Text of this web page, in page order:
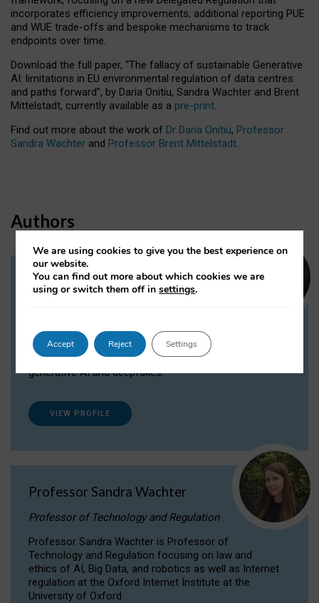
incorporates efficiency improvements, additional reporting PUE
and WUE trade-offs and bespoke mechanisms to track
endpoints over time.
Download the full paper, “The fallacy of sustainable Generative
AI: limitations in EU environmental regulation of data centres
and paths forward”, by Daria Onitiu, Sandra Wachter and Brent
Mittelstadt, currently available as a pre-print.
Find out more about the work of Dr Daria Onitiu, Professor
Sandra Wachter and Professor Brent Mittelstadt.
Authors
Dr Daria Onitiu
Dr Daria Onitiu researches and publishes on
the legal, ethical and governance aspects
surrounding Artificial Intelligence (AI) technologies,
generative AI and deepfakes.
VIEW PROFILE
Professor Sandra Wachter
Professor of Technology and Regulation
Professor Sandra Wachter is Professor of
Technology and Regulation focusing on law and
ethics of AI, Big Data, and robotics as well as Internet
regulation at the Oxford Internet Institute at the
University of Oxford
We are using cookies to give you the best experience on
our website.
You can find out more about which cookies we are
using or switch them off insettings.
Accept Reject Settings